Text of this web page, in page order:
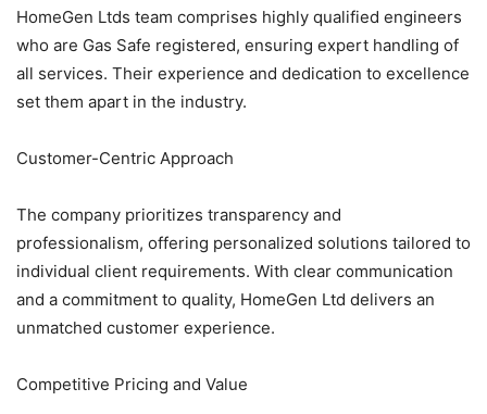
HomeGen Ltds team comprises highly qualified engineers
who are Gas Safe registered, ensuring expert handling of
all services. Their experience and dedication to excellence
set them apart in the industry.
Customer-Centric Approach
The company prioritizes transparency and
professionalism, offering personalized solutions tailored to
individual client requirements. With clear communication
and a commitment to quality, HomeGen Ltd delivers an
unmatched customer experience.
Competitive Pricing and Value